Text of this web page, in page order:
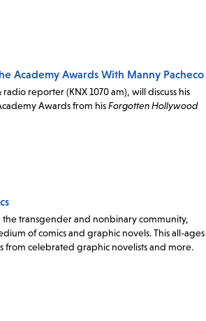
Academy Awards With Manny Pacheco
reporter (KNX 1070 am), will discuss his
Awards from hisForgotten Hollywood
transgender and nonbinary community,
of comics and graphic novels. This all-ages
from celebrated graphic novelists and more.